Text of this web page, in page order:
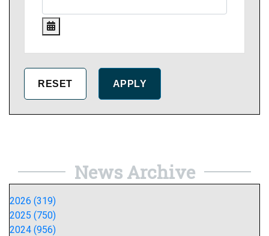
News Archive
2026 (319)
2025 (750)
2024 (956)